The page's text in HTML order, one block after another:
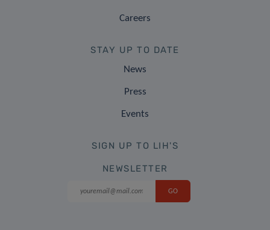
Careers
STAY UP TO DATE
News
Press
Events
SIGN UP TO LIH'S
NEWSLETTER